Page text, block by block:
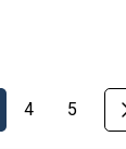
4 5